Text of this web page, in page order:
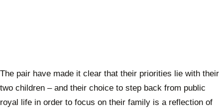
The pair have made it clear that their priorities lie with their
two children – and their choice to step back from public
royal life in order to focus on their family is a reflection of